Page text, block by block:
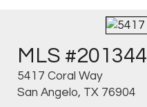
MLS #201344
5417 Coral Way
San Angelo, TX 76904